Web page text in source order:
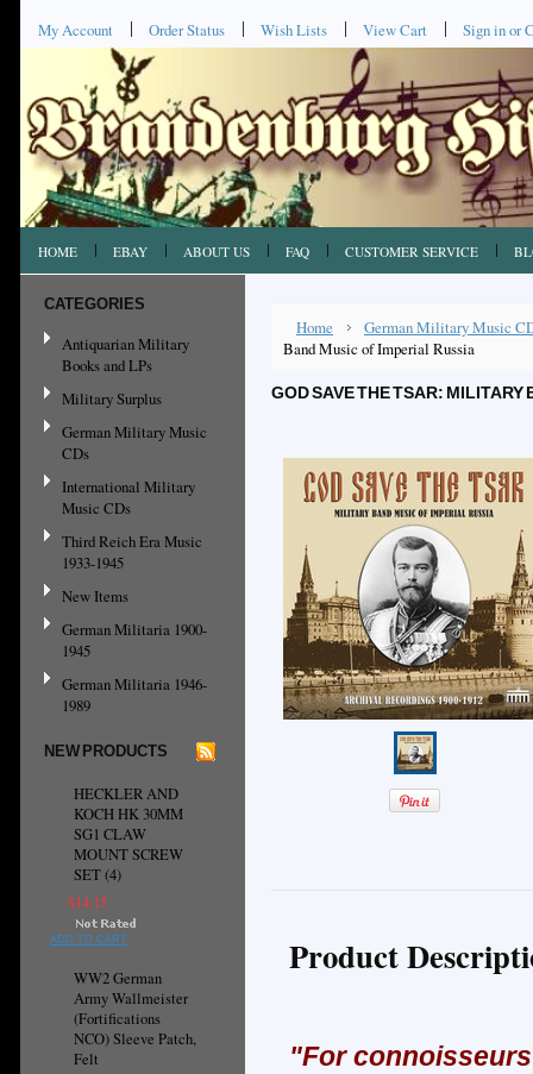
My Account Order Status Wish Lists View Cart Sign inor
HOME EBAY ABOUT US FAQ CUSTOMER SERVICE
CATEGORIES
Antiquarian Military
Books and LPs
Military Surplus
German Military Music
CDs
International Military
Music CDs
Third Reich Era Music
1933-1945
New Items
German Militaria 1900-
1945
German Militaria 1946-
1989
NEW PRODUCTS
HECKLER AND
KOCH HK 30MM
SG1 CLAW
MOUNT SCREW
SET (4)
$14.15
ADD TO CART
WW2 German
Army Wallmeister
(Fortifications
NCO) Sleeve Patch,
Felt
Home
German Military Music
Band Music of Imperial Russia
GOD SAVE THE TSAR: MILITARY
Product
"For